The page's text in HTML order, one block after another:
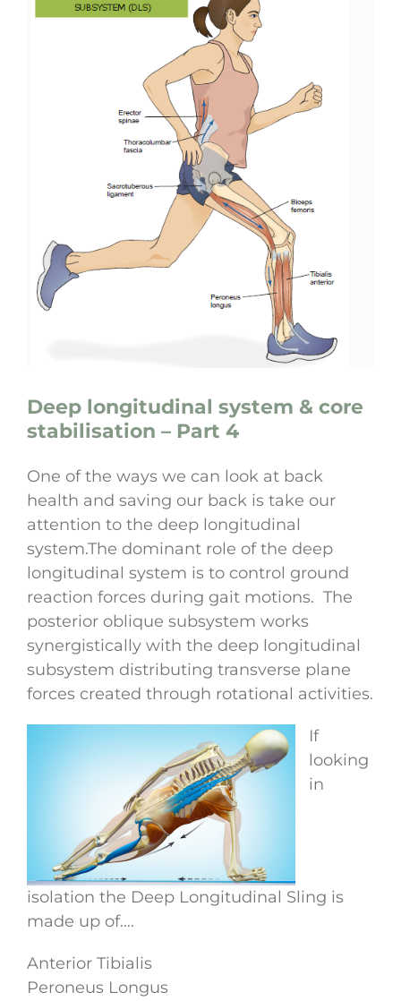
Larger
Deep longitudinal system & core
stabilisation – Part 4
One of the ways we can look at back
health and saving our back is take our
attention to the deep longitudinal
system.The dominant role of the deep
longitudinal system is to control ground
reaction forces during gait motions. The
posterior oblique subsystem works
synergistically with the deep longitudinal
subsystem distributing transverse plane
forces created through rotational activities.
If
looking
in
isolation the Deep Longitudinal Sling is
made up of….
Anterior Tibialis
Peroneus Longus